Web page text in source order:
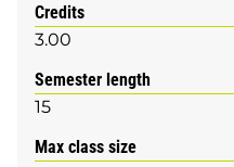
Credits
3.00
Semester length
15
Max class size